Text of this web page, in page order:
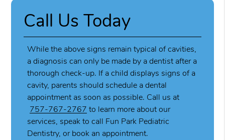
Call Us Today
While the above signs remain typical of cavities,
a diagnosis can only be made by a dentist after a
thorough check-up. If a child displays signs of a
cavity, parents should schedule a dental
appointment as soon as possible. Call us at
757-767-2767 to learn more about our
services, speak to call Fun Park Pediatric
Dentistry, or book an appointment.